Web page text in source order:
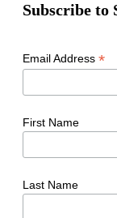
Subscribe to
Email Address *
First Name
Last Name